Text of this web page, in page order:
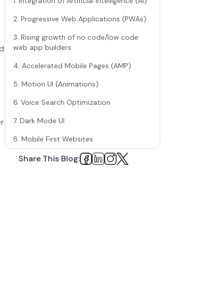
2. Progressive Web Applications (PWAs)
3. Rising growth of no code/low code
web app builders
4. Accelerated Mobile Pages (AMP)
5. Motion UI (Animations)
6. Voice Search Optimization
7. Dark Mode UI
8. Mobile First Websites
9. Single First Applications (SPAs)
Share This Blog: